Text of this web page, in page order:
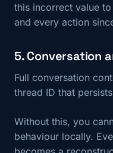
this incorrect value
and every action
5. Conversation
Full conversation
thread ID that
Without this, you
behaviour locally.